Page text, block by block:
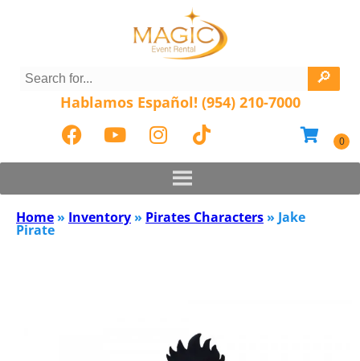
Hablamos Español! (954) 210-7000
Home » Inventory » Pirates Characters » Jake
Pirate